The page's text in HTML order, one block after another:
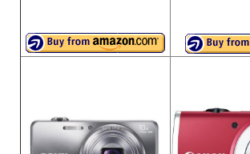
Best Waterproof Digital Camera
Best Digital Camera Deals